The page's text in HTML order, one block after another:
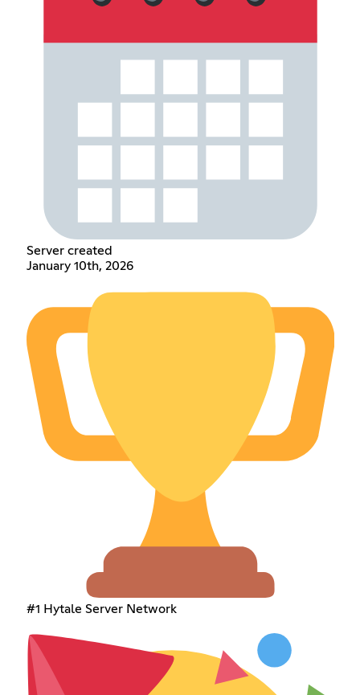
Server created
January 10th, 2026
#1 Hytale Server Network